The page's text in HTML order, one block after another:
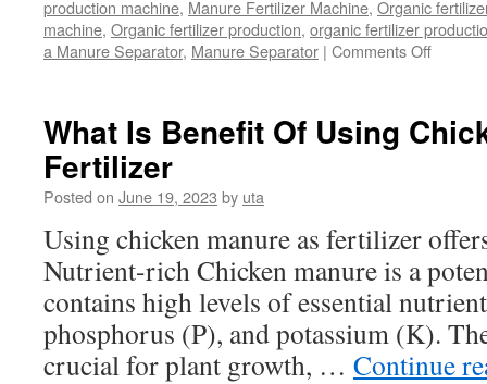
production machine, Manure Fertilizer Machine, Organic
machine, Organic fertilizer production, organic fertilizer
a Manure Separator, Manure Separator | Comments Offon
Benefit
the
Line?
What Is Benefit Of Using
Fertilizer
Posted on June 19, 2023 by uta
Using chicken manure as fertilizer
Nutrient-rich Chicken manure is a
contains high levels of essential
phosphorus (P), and potassium (K).
crucial for plant growth, … Continue